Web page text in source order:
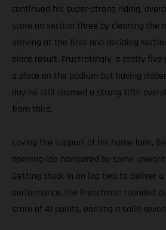
continued his super-strong riding,
score on section three by cleaning the
arriving at the final and deciding
place result. Frustratingly, a costly
a place on the podium but having
day he still claimed a strong fifth
from third.
Loving the support of his home fans,
opening-lap hampered by some
Getting stuck in on lap two to deliver
performance, the Frenchman rounded
score of 41 points, earning a solid